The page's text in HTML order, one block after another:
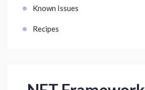
Known Issues
Recipes